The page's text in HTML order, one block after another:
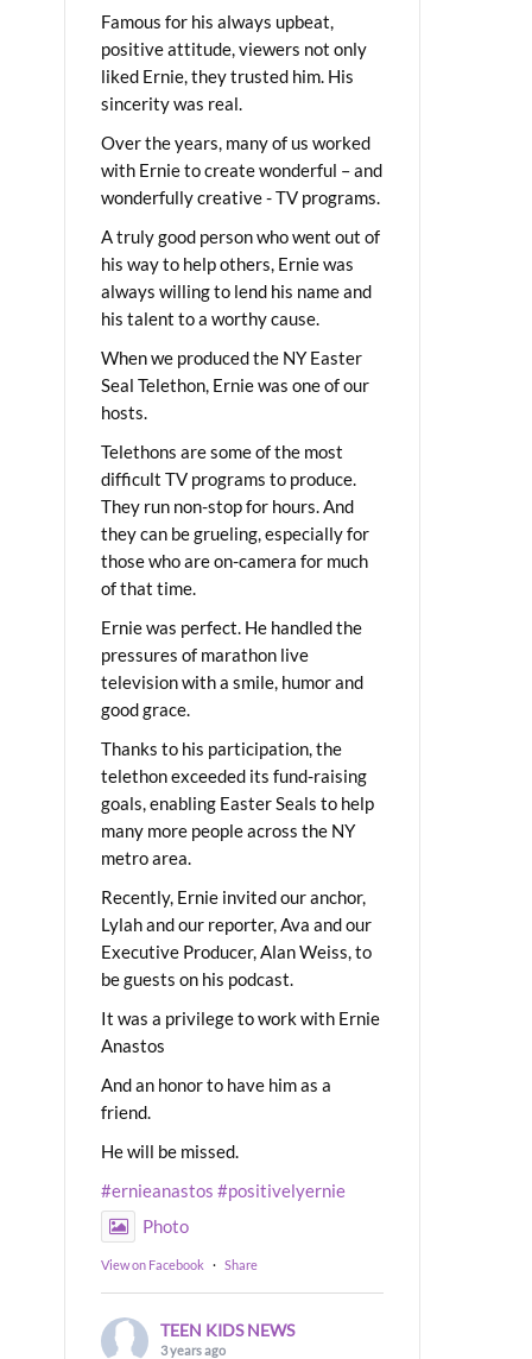
Famous for his always upbeat,
positive attitude, viewers not only
liked Ernie, they trusted him. His
sincerity was real.
Over the years, many of us worked
with Ernie to create wonderful – and
wonderfully creative - TV programs.
A truly good person who went out of
his way to help others, Ernie was
always willing to lend his name and
his talent to a worthy cause.
When we produced the NY Easter
Seal Telethon, Ernie was one of our
hosts.
Telethons are some of the most
difficult TV programs to produce.
They run non-stop for hours. And
they can be grueling, especially for
those who are on-camera for much
of that time.
Ernie was perfect. He handled the
pressures of marathon live
television with a smile, humor and
good grace.
Thanks to his participation, the
telethon exceeded its fund-raising
goals, enabling Easter Seals to help
many more people across the NY
metro area.
Recently, Ernie invited our anchor,
Lylah and our reporter, Ava and our
Executive Producer, Alan Weiss, to
be guests on his podcast.
It was a privilege to work with Ernie
Anastos
And an honor to have him as a
friend.
He will be missed.
#ernieanastos #positivelyernie
Photo
View on Facebook · Share
TEEN KIDS NEWS
3 years ago